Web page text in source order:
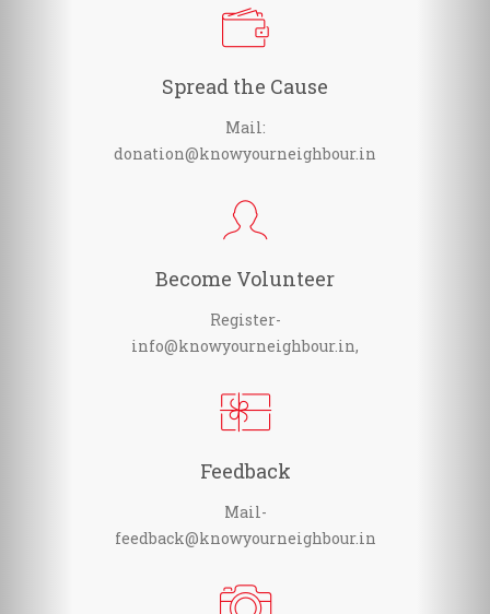
Spread the Cause
Mail:
donation@knowyourneighbour.in
Become Volunteer
Register-
info@knowyourneighbour.in,
Feedback
Mail-
feedback@knowyourneighbour.in